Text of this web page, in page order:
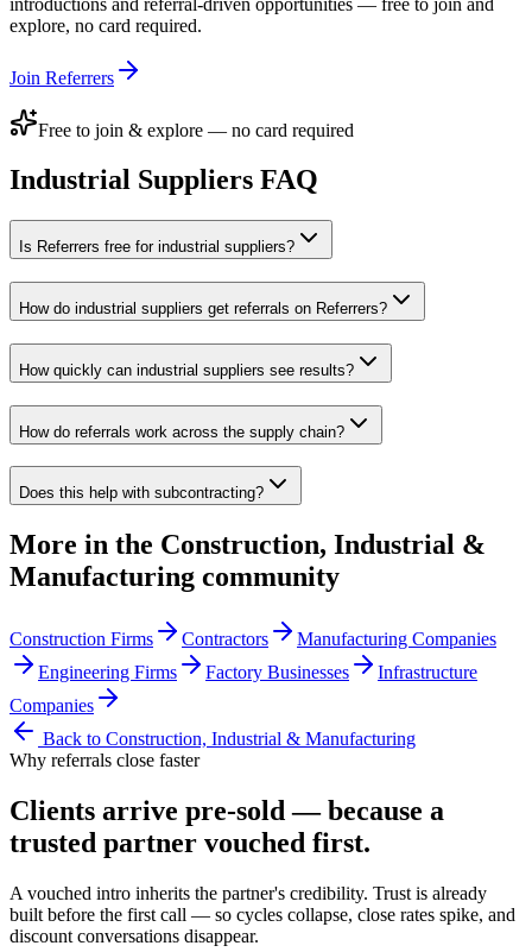
explore, no card required.
Join Referrers
Free to join & explore — no card required
Industrial Suppliers FAQ
Is Referrers free for industrial suppliers?
How do industrial suppliers get referrals on Referrers?
How quickly can industrial suppliers see results?
How do referrals work across the supply chain?
Does this help with subcontracting?
More in the Construction, Industrial &
Manufacturing community
Construction Firms Contractors
Manufacturing Companies
Engineering Firms
Factory Businesses
Infrastructure
Companies
Back to Construction, Industrial & Manufacturing
Why referrals close faster
Clients arrive pre-sold — because a
trusted partner vouched first.
A vouched intro inherits the partner's credibility. Trust is already
built before the first call — so cycles collapse, close rates spike, and
discount conversations disappear.